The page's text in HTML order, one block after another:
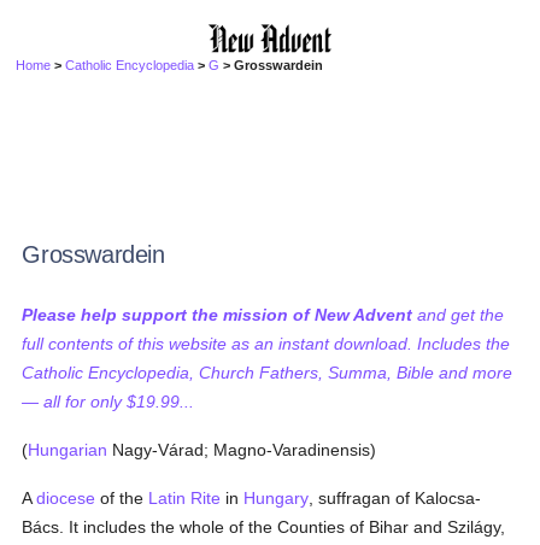
Home >Catholic Encyclopedia >G > Grosswardein
Grosswardein
Please help support the mission of New Advent and get the
full contents of this website as an instant download. Includes the
Catholic Encyclopedia, Church Fathers, Summa, Bible and more
— all for only $19.99...
(Hungarian Nagy-Várad; Magno-Varadinensis)
Adiocese of the Latin Rite in Hungary , suffragan of Kalocsa-
Bács. It includes the whole of the Counties of Bihar and Szilágy,